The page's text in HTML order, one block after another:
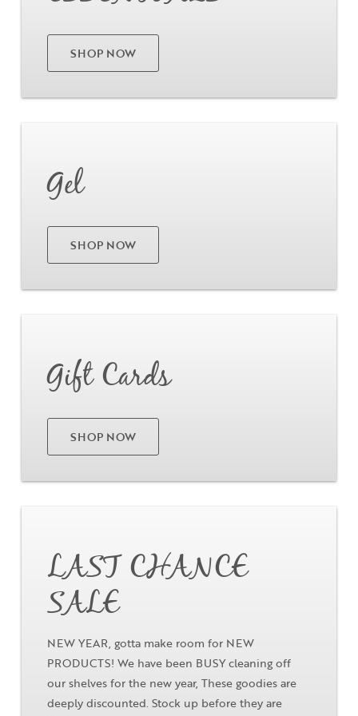
SHOP NOW
Gel
SHOP NOW
Gift Cards
SHOP NOW
LAST CHANCE
SALE
NEW YEAR, gotta make room for NEW
PRODUCTS! We have been BUSY cleaning off
our shelves for the new year, These goodies are
deeply discounted. Stock up before they are
"*" indicates required fields
Username *
Last Name
Email Address
Username (Required)
Password (Required)
Remember Me
Not Registered Yet? Register
Lost Your Password?